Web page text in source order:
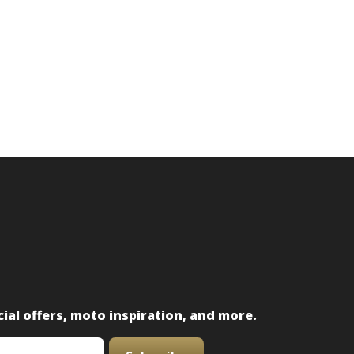
offers, moto inspiration, and more.